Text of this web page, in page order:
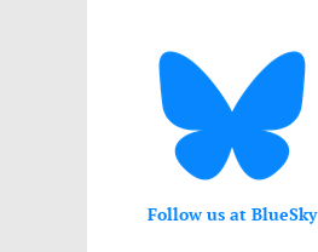
Follow us at BlueSky